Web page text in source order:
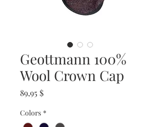
Geottmann 100%
Wool Crown Cap
89,95 $Prix
Colors *